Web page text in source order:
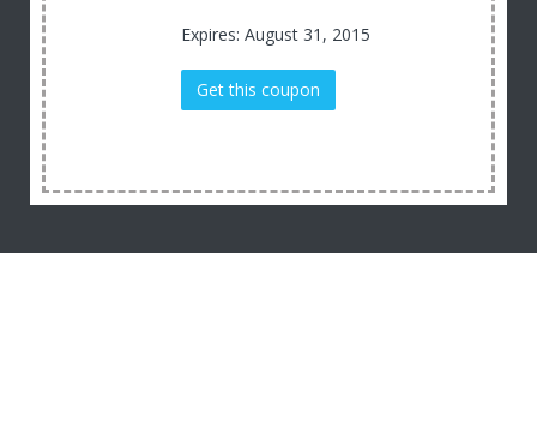
Expires: August 31, 2015
Get this coupon